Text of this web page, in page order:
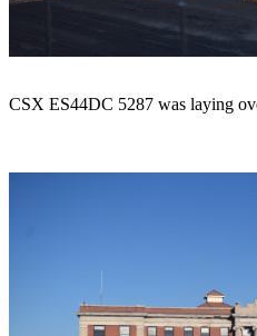
CSX ES44DC 5287 was laying